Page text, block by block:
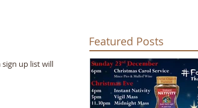
up list will
Featured Posts